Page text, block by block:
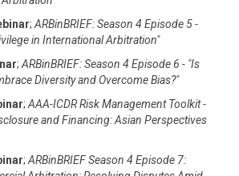
; ARBinBRIEF: Season 4 Episode 5 -
in International Arbitration"
; ARBinBRIEF: Season 4 Episode 6 - "Is
Diversity and Overcome Bias?"
; AAA-ICDR Risk Management Toolkit -
and Financing: Asian Perspectives
; ARBinBRIEF Season 4 Episode 7: